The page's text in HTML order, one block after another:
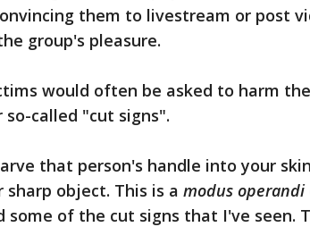
them to livestream or post
group's pleasure.
would often be asked to harm
called "cut signs".
that person's handle into your
sharp object. This is a modus operandi
some of the cut signs that I've seen.